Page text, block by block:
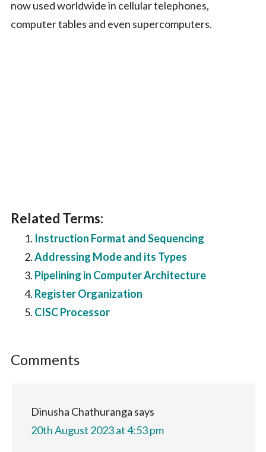
now used worldwide in cellular telephones,
computer tables and even supercomputers.
Related Terms:
Instruction Format and Sequencing
Addressing Mode and its Types
Pipelining in Computer Architecture
Register Organization
CISC Processor
Reader
Comments
Dinusha Chathuranga says
20th August 2023 at 4:53 pm